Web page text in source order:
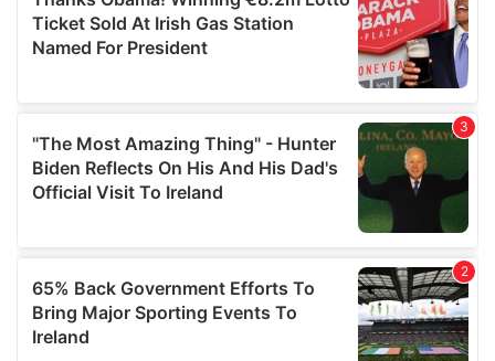
provide social media features and to analyse our traffic.
We also share information about your use of our site with
our social media, advertising and analytics partners who
may combine it with other information that you’ve
provided to them or that they’ve collected from your use
of their services.